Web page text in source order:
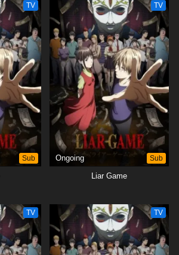
TV
Sub
TV
Ongoing Sub
Liar Game
TV TV